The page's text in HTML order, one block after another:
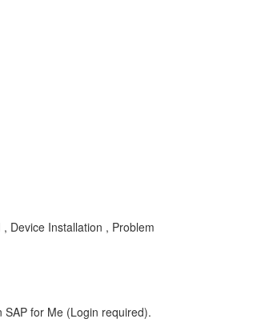
Device Installation , Problem
for Me (Login required).